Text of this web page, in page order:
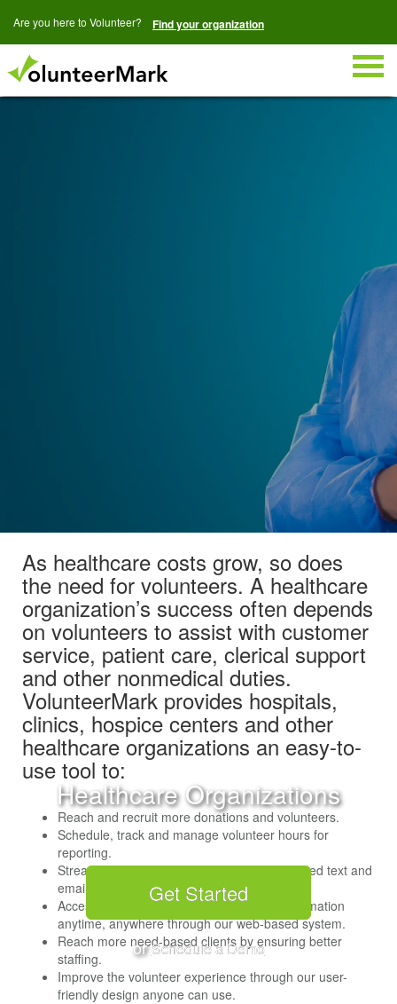
Are you here to Volunteer? Find your organization
Healthcare Organizations
Get Started
orSchedule a Demo
As healthcare costs grow, so does
the need for volunteers. A healthcare
organization’s success often depends
on volunteers to assist with customer
service, patient care, clerical support
and other nonmedical duties.
VolunteerMark provides hospitals,
clinics, hospice centers and other
healthcare organizations an easy-to-
use tool to:
Reach and recruit more donations and volunteers.
Schedule, track and manage volunteer hours for
reporting.
Streamline communications through automated text and
emails.
Access and modify volunteer and event information
anytime, anywhere through our web-based system.
Reach more need-based clients by ensuring better
staffing.
Improve the volunteer experience through our user-
friendly design anyone can use.